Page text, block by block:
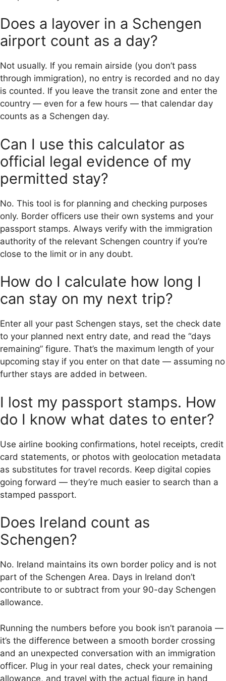
Does a layover in a Schengen
airport count as a day?
Not usually. If you remain airside (you don’t pass
through immigration), no entry is recorded and no day
is counted. If you leave the transit zone and enter the
country — even for a few hours — that calendar day
counts as a Schengen day.
Can I use this calculator as
official legal evidence of my
permitted stay?
No. This tool is for planning and checking purposes
only. Border officers use their own systems and your
passport stamps. Always verify with the immigration
authority of the relevant Schengen country if you’re
close to the limit or in any doubt.
How do I calculate how long I
can stay on my next trip?
Enter all your past Schengen stays, set the check date
to your planned next entry date, and read the “days
remaining” figure. That’s the maximum length of your
upcoming stay if you enter on that date — assuming no
further stays are added in between.
I lost my passport stamps. How
do I know what dates to enter?
Use airline booking confirmations, hotel receipts, credit
card statements, or photos with geolocation metadata
as substitutes for travel records. Keep digital copies
going forward — they’re much easier to search than a
stamped passport.
Does Ireland count as
Schengen?
No. Ireland maintains its own border policy and is not
part of the Schengen Area. Days in Ireland don’t
contribute to or subtract from your 90-day Schengen
allowance.
Running the numbers before you book isn’t paranoia —
it’s the difference between a smooth border crossing
and an unexpected conversation with an immigration
officer. Plug in your real dates, check your remaining
allowance, and travel with the actual figure in hand